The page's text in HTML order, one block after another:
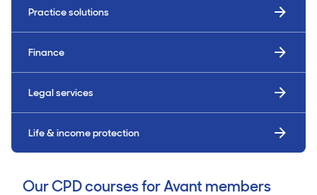
Practice solutions
Finance
Legal services
Life & income protection
Our CPD courses for Avant members